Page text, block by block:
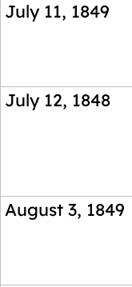
July 11, 1849
July 12, 1848
August 3, 1849